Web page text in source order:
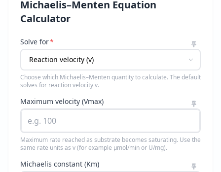
Michaelis–Menten Equation
Calculator
Solve for*
Choose which Michaelis–Menten quantity to calculate. The default
solves for reaction velocity v.
Maximum velocity (Vmax)
Maximum rate reached as substrate becomes saturating. Use the
same rate units as v (for example µmol/min or U/mg).
Michaelis constant (Km)